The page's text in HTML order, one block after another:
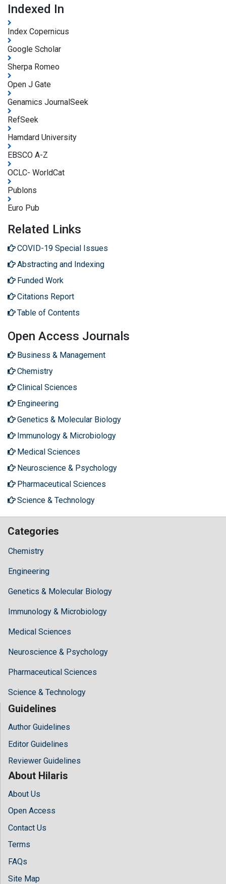
Indexed In
Index Copernicus
Google Scholar
Sherpa Romeo
Open J Gate
Genamics JournalSeek
RefSeek
Hamdard University
EBSCO A-Z
OCLC- WorldCat
Publons
Euro Pub
Related Links
COVID-19 Special Issues
Abstracting and Indexing
Funded Work
Citations Report
Table of Contents
Open Access Journals
Business & Management
Chemistry
Clinical Sciences
Engineering
Genetics & Molecular Biology
Immunology & Microbiology
Medical Sciences
Neuroscience & Psychology
Pharmaceutical Sciences
Science & Technology
Categories
Chemistry
Engineering
Genetics & Molecular Biology
Immunology & Microbiology
Medical Sciences
Neuroscience & Psychology
Pharmaceutical Sciences
Science & Technology
Guidelines
Author Guidelines
Editor Guidelines
Reviewer Guidelines
About Hilaris
About Us
Open Access
Contact Us
Terms
FAQs
Site Map